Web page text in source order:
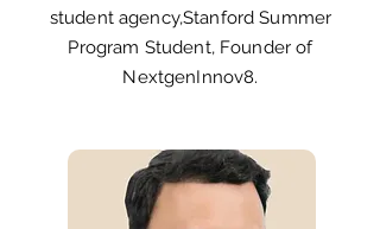
student agency,Stanford Summer
Program Student, Founder of
NextgenInnov8.